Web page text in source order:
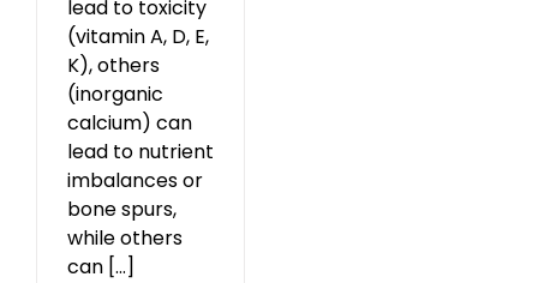
lead to toxicity
(vitamin A, D, E,
K), others
(inorganic
calcium) can
lead to nutrient
imbalances or
bone spurs,
while others
can [...]